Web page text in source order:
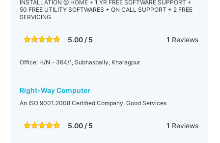
INSTALLATION @ HOME + 1 YR FREE SOFTWARE SUPPORT +
50 FREE UTILITY SOFTWARES + ON CALL SUPPORT + 2 FREE
SERVICING
5.00 / 5 1 Reviews
Office: H/N – 364/1, Subhaspally, Kharagpur
Right-Way Computer
An ISO 9001:2008 Certified Company, Good Services
5.00 / 5 1 Reviews